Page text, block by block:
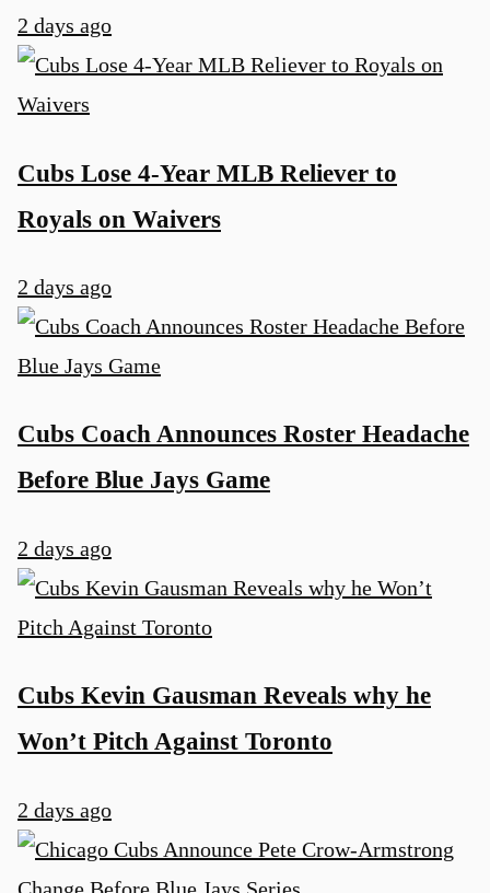
2 days ago
Cubs Lose 4-Year MLB Reliever to
Royals on Waivers
2 days ago
Cubs Coach Announces Roster Headache
Before Blue Jays Game
2 days ago
Cubs Kevin Gausman Reveals why he
Won’t Pitch Against Toronto
2 days ago